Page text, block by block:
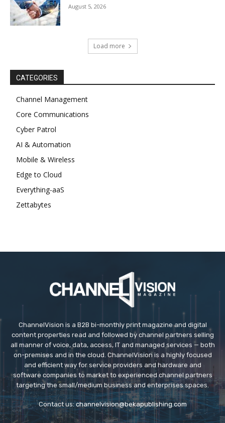
August 5, 2026
Load more
CATEGORIES
Channel Management
Core Communications
Cyber Patrol
AI & Automation
Mobile & Wireless
Edge to Cloud
Everything-aaS
Zettabytes
ChannelVision is a B2B bi-monthly print magazine and digital
content properties read and followed by channel partners selling
all manner of voice, data, access, IT and managed services — both
on-premises and in the cloud. ChannelVision is a highly focused
and efficient way for service providers and hardware and
software companies to market to experienced channel partners
targeting the small/medium business and enterprises spaces.
Contact us: channelvision@bekapublishing.com